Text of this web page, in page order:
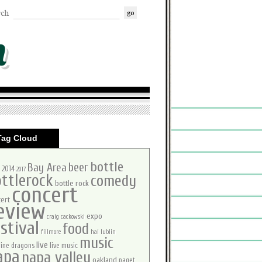
Cloud
2014 2017 Bay Area beer bottle
bottle rock comedy
concert
craig cackowski expo
fillmore food hal lublin
dragons live live music music
napa valley
paget